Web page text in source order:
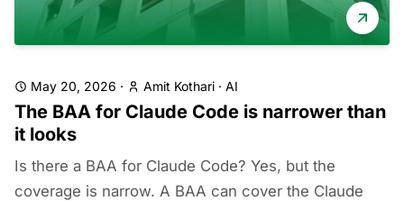
May 20, 2026 · Amit Kothari · AI
The BAA for Claude Code is narrower than
it looks
Is there a BAA for Claude Code? Yes, but the
coverage is narrow. A BAA can cover the Claude